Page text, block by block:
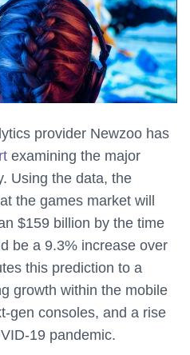
provider Newzoo has
examining the major
Using the data, the
the games market will
$159 billion by the time
be a 9.3% increase over
this prediction to a
growth within the mobile
gen consoles, and a rise
19 pandemic.